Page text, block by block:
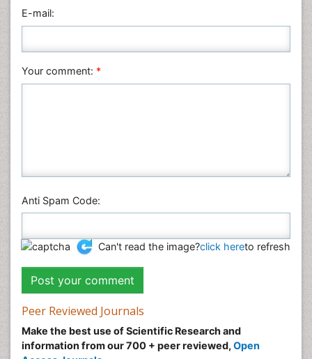
Physics
Plant Sciences
Veterinary Sciences
E-mail:
Your comment: *
Anti Spam Code:
Can't read the image?click hereto refresh
Peer Reviewed Journals
Make the best use of Scientific Research and
information from our 700 + peer reviewed, Open